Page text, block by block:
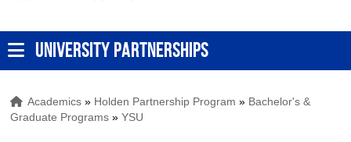
UNIVERSITY PARTNERSHIPS
Academics » Holden Partnership Program » Bachelor's &
Graduate Programs »YSU